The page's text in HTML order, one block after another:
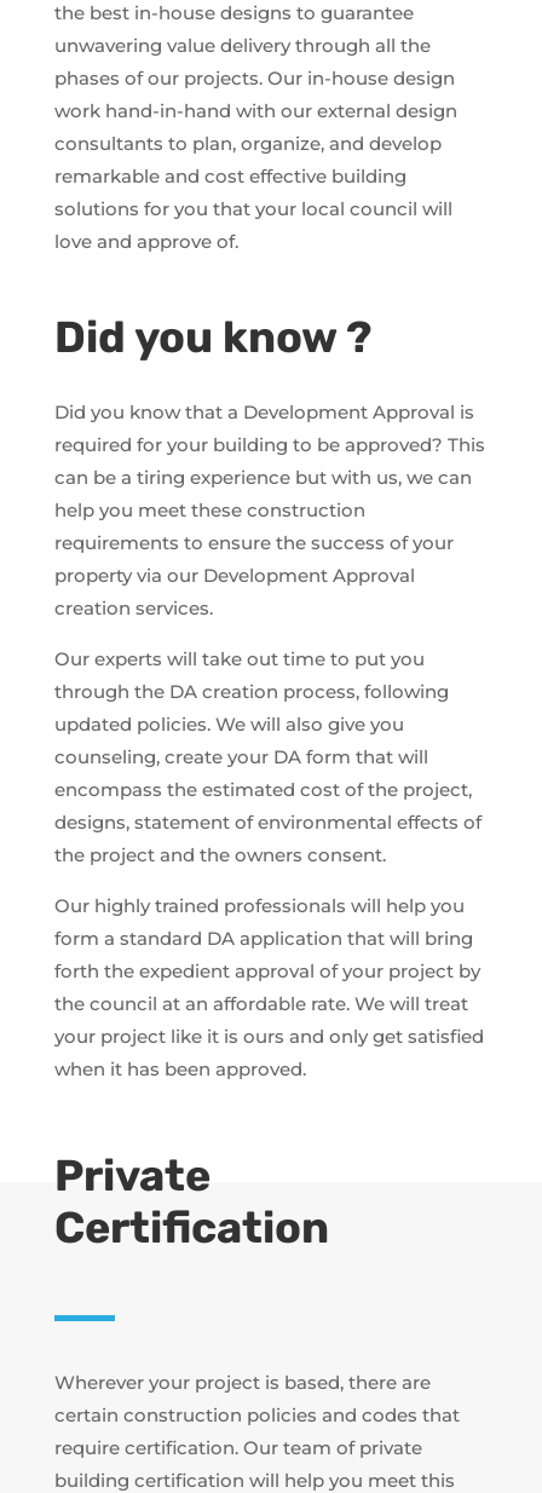
the best in-house designs to guarantee
unwavering value delivery through all the
phases of our projects. Our in-house design
work hand-in-hand with our external design
consultants to plan, organize, and develop
remarkable and cost effective building
solutions for you that your local council will
love and approve of.
Did you know ?
Did you know that a Development Approval is
required for your building to be approved? This
can be a tiring experience but with us, we can
help you meet these construction
requirements to ensure the success of your
property via our Development Approval
creation services.
Our experts will take out time to put you
through the DA creation process, following
updated policies. We will also give you
counseling, create your DA form that will
encompass the estimated cost of the project,
designs, statement of environmental effects of
the project and the owners consent.
Our highly trained professionals will help you
form a standard DA application that will bring
forth the expedient approval of your project by
the council at an affordable rate. We will treat
your project like it is ours and only get satisfied
when it has been approved.
Private
Certification
Wherever your project is based, there are
certain construction policies and codes that
require certification. Our team of private
building certification will help you meet this